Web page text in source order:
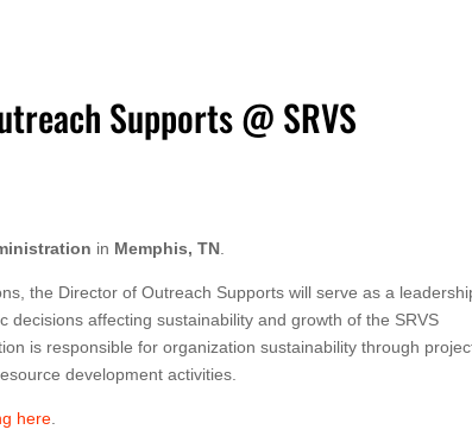
Supports @ SRVS
in Memphis, TN
the Director of Outreach Supports will serve as a
affecting sustainability and growth of the SRVS
is responsible for organization sustainability through
development activities.
here